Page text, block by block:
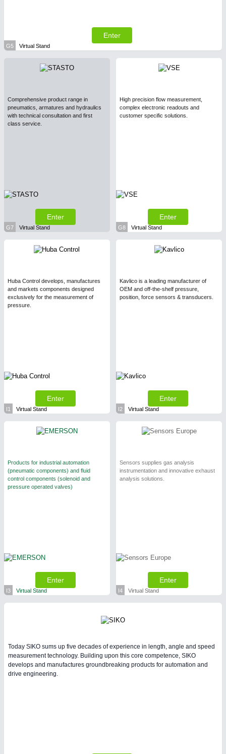
Enter
G5 Virtual Stand
Comprehensive product range in
pneumatics, armatures and hydraulics
with technical consultation and first
class service.
Enter
G7 Virtual Stand
High precision flow measurement,
complex electronic readouts and
customer specific solutions.
Enter
G8 Virtual Stand
Huba Control develops, manufactures
and markets components designed
exclusively for the measurement of
pressure.
Enter
I1 Virtual Stand
Kavlico is a leading manufacturer of
OEM and off-the-shelf pressure,
position, force sensors & transducers.
Enter
I2 Virtual Stand
Products for industrial automation
(pneumatic components) and fluid
control components (solenoid and
pressure operated valves)
Enter
I3 Virtual Stand
Sensors supplies gas analysis
instrumentation and innovative exhaust
analysis solutions.
Enter
I4 Virtual Stand
Today SIKO sums up five decades of experience in length, angle and speed
measurement technology. Building upon this core competence, SIKO
develops and manufactures groundbreaking products for automation and
drive engineering.